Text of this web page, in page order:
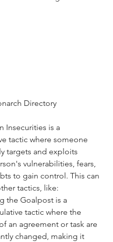
Directory
Insecurities is a
tactic where someone
targets and exploits
vulnerabilities, fears,
to gain control. This can
tactics, like:
the Goalpost is a
tactic where the
an agreement or task are
changed, making it